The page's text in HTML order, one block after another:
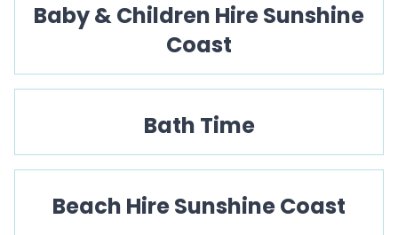
Baby & Children Hire Sunshine
Coast
Bath Time
Beach Hire Sunshine Coast